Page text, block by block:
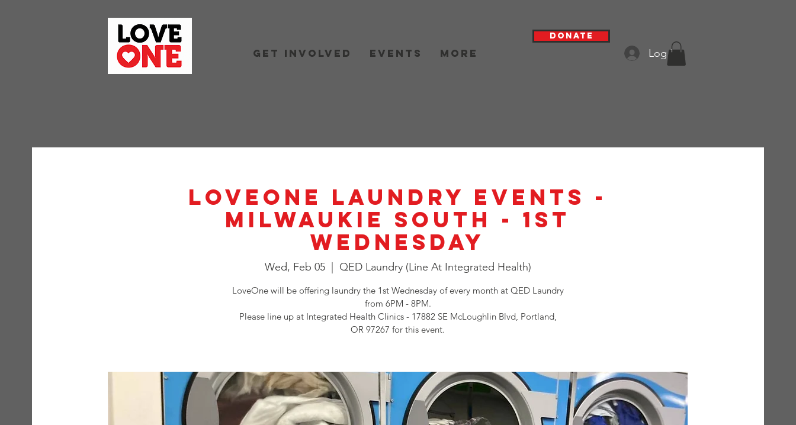
Get Involved Events More
Donate
Log In
LoveOne Laundry Events -
Milwaukie South - 1st
Wednesday
Wed, Feb 05
  |
QED Laundry (Line At Integrated Health)
LoveOne will be offering laundry the 1st Wednesday of every month at QED Laundry
from 6PM - 8PM.
Please line up at Integrated Health Clinics - 17882 SE McLoughlin Blvd, Portland,
OR 97267 for this event.